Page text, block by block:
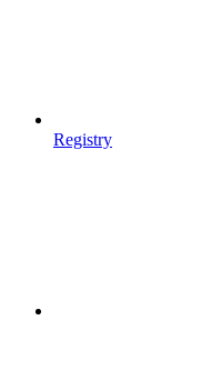
Registry